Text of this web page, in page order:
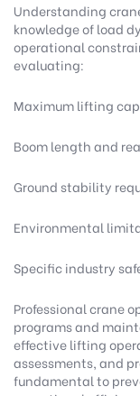
Understanding
knowledge of load
operational
evaluating:
Maximum lifting
Boom length and
Ground stability
Environmental
Specific industry
Professional crane
programs and
effective lifting
assessments, and
fundamental to